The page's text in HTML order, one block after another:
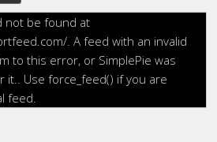
not be found at
. A feed with an invalid
to this error, or SimplePie was
it.. Use force_feed() if you are
feed.